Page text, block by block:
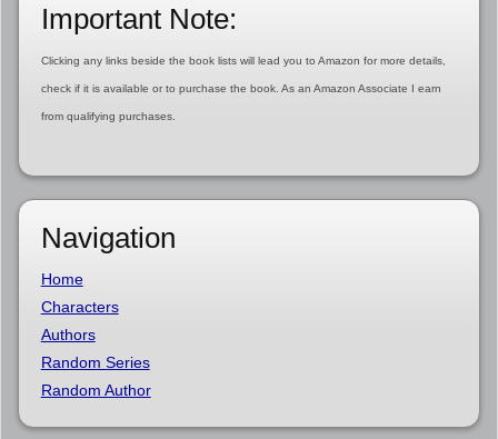
Important Note:
Clicking any links beside the book lists will lead you to Amazon for more details,
check if it is available or to purchase the book. As an Amazon Associate I earn
from qualifying purchases.
Navigation
Home
Characters
Authors
Random Series
Random Author